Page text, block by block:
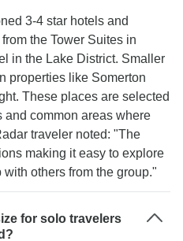
3-4 star hotels and
the Tower Suites in
in the Lake District. Smaller
properties like Somerton
These places are selected
and common areas where
traveler noted: "The
making it easy to explore
others from the group."
for solo travelers